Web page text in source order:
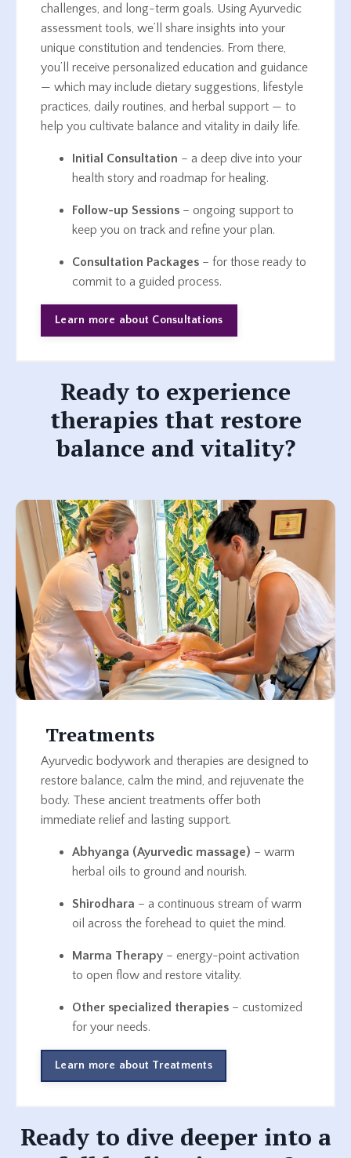
challenges, and long-term goals. Using Ayurvedic
assessment tools, we’ll share insights into your
unique constitution and tendencies. From there,
you’ll receive personalized education and guidance
— which may include dietary suggestions, lifestyle
practices, daily routines, and herbal support — to
help you cultivate balance and vitality in daily life.
Initial Consultation – a deep dive into your
health story and roadmap for healing.
Follow-up Sessions – ongoing support to
keep you on track and refine your plan.
Consultation Packages – for those ready to
commit to a guided process.
Learn more about Consultations
Ready to experience
therapies that restore
balance and vitality?
Treatments
Ayurvedic bodywork and therapies are designed to
restore balance, calm the mind, and rejuvenate the
body. These ancient treatments offer both
immediate relief and lasting support.
Abhyanga (Ayurvedic massage) – warm
herbal oils to ground and nourish.
Shirodhara – a continuous stream of warm
oil across the forehead to quiet the mind.
Marma Therapy – energy-point activation
to open flow and restore vitality.
Other specialized therapies – customized
for your needs.
Learn more about Treatments
Ready to dive deeper into a